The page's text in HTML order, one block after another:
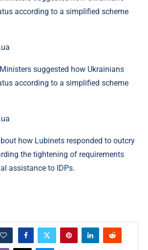
how Lubinets responded to outcry
the tightening of requirements
assistance to IDPs.